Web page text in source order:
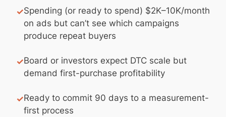
✓Spending (or ready to spend) $2K–10K/month
on ads but can’t see which campaigns
produce repeat buyers
✓Board or investors expect DTC scale but
demand first-purchase profitability
✓Ready to commit 90 days to a measurement-
first process